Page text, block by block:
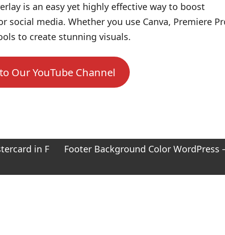
is an easy yet highly effective way to boost
social media. Whether you use Canva, Premiere
to create stunning visuals.
Our YouTube Channel
in F
Footer Background Color WordPress